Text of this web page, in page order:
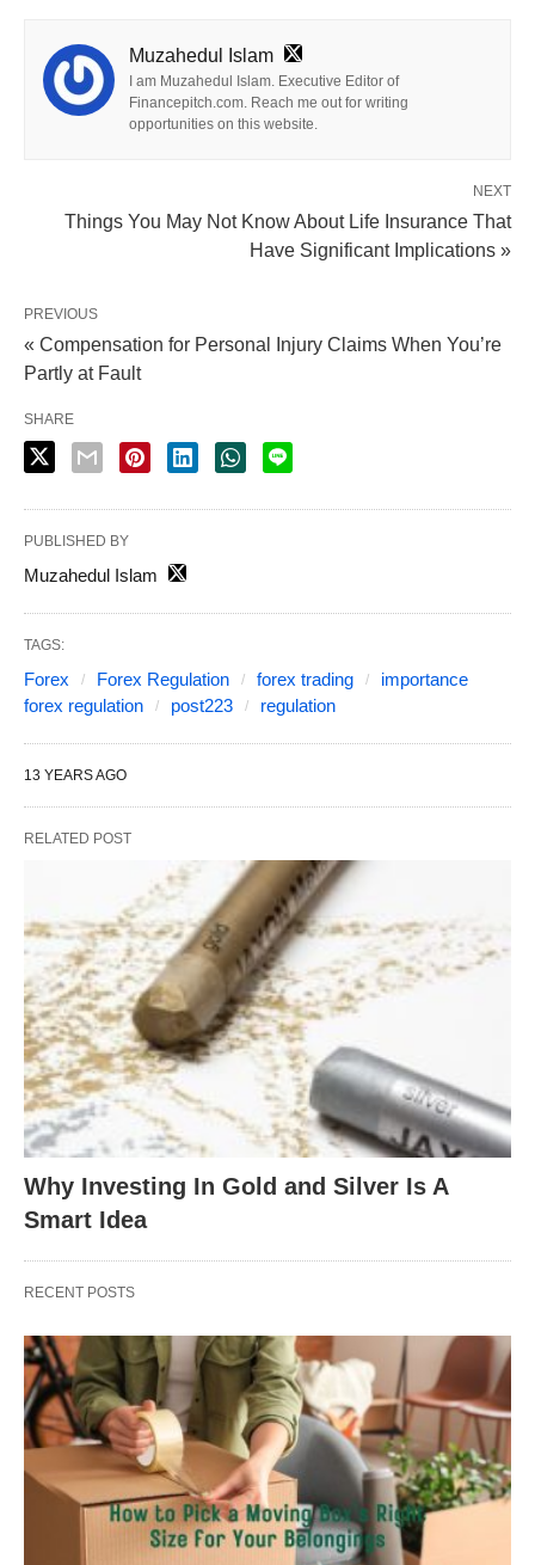
Muzahedul Islam
I am Muzahedul Islam. Executive Editor of
Financepitch.com. Reach me out for writing
opportunities on this website.
NEXT
Things You May Not Know About Life Insurance That
Have Significant Implications »
PREVIOUS
« Compensation for Personal Injury Claims When You’re
Partly at Fault
SHARE
PUBLISHED BY
Muzahedul Islam
TAGS:
Forex Forex Regulation forex trading
importance
forex regulation
post223 regulation
13 YEARS AGO
RELATED POST
Why Investing In Gold and Silver Is A
Smart Idea
RECENT POSTS